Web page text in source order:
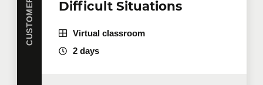
Difficult Situations
Virtual classroom
2 days